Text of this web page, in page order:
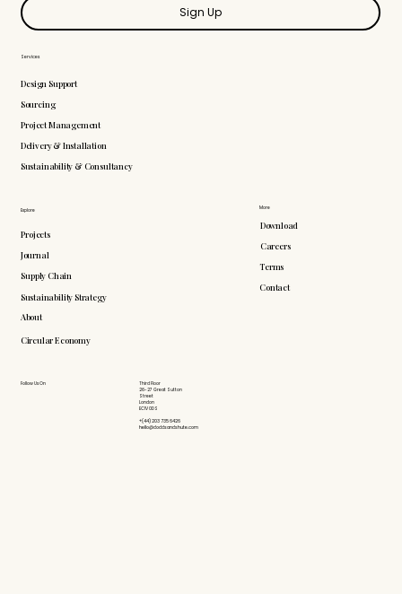
More
Download
Careers
Terms
Contact
Explore
Projects
Journal
Supply Chain
Sustainability Strategy
About
Circular Economy
Follow Us On
Third Floor
26-27 Great Sutton
Street
London
EC1V 0DS
+(44) 203 735 6426
hello@doddsandshute.com
Services
Design Support
Sourcing
Project Management
Delivery & Installation
Sustainability & Consultancy
Sign Up